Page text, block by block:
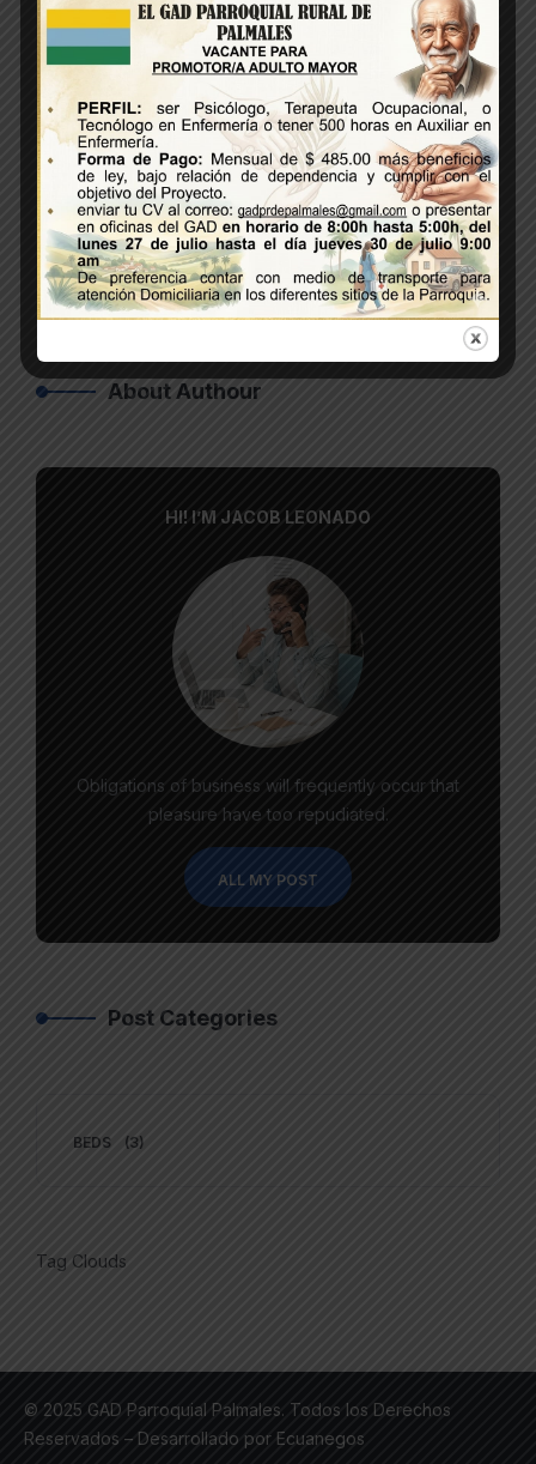
About Authour
HI! I’M JACOB LEONADO
Obligations of business will frequently occur that
pleasure have too repudiated.
ALL MY POST
Post Categories
BEDS (3)
Tag Clouds
© 2025 GAD Parroquial Palmales. Todos los Derechos
Reservados – Desarrollado por Ecuanegos